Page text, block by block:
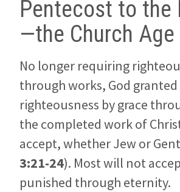
Pentecost to the
—the Church Age
No longer requiring
through works, God granted
righteousness by grace
the completed work of
accept, whether Jew or
3:21-24). Most will not
punished through eternity.